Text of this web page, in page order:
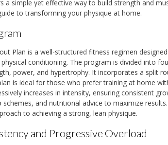
a simple yet effective way to build strength and
to transforming your physique at home.
Plan is a well-structured fitness regimen
conditioning. The program is divided into
power, and hypertrophy. It incorporates a split
is ideal for those who prefer training at home
increases in intensity, ensuring consistent
and nutritional advice to maximize
to achieving a strong, lean physique.
and Progressive Overload